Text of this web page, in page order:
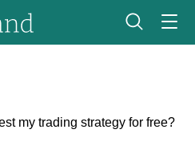
my trading strategy for free?